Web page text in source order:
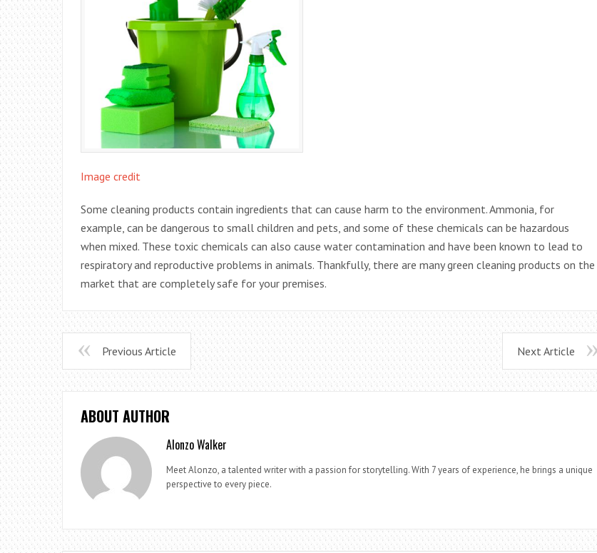
Image credit
Some cleaning products contain ingredients that can cause harm to the environment. Ammonia, for
example, can be dangerous to small children and pets, and some of these chemicals can be hazardous
when mixed. These toxic chemicals can also cause water contamination and have been known to lead to
respiratory and reproductive problems in animals. Thankfully, there are many green cleaning products on the
market that are completely safe for your premises.
Previous Article Next Article
ABOUT AUTHOR
Alonzo Walker
Meet Alonzo, a talented writer with a passion for storytelling. With 7 years of experience, he brings a unique
perspective to every piece.